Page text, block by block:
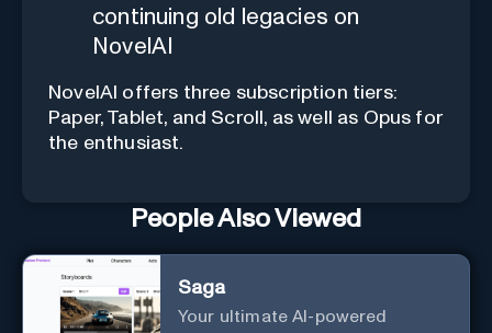
continuing old legacies on
NovelAI
NovelAI offers three subscription tiers:
Paper, Tablet, and Scroll, as well as Opus for
the enthusiast.
People Also Viewed
Saga
Your ultimate AI-powered